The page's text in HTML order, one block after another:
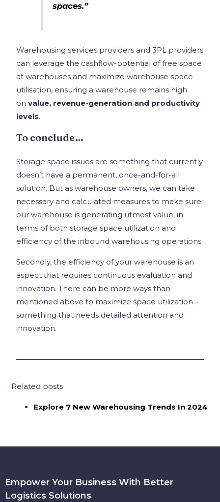
spaces.”
Warehousing services providers and 3PL providers
can leverage the cashflow-potential of free space
at warehouses and maximize warehouse space
utilisation, ensuring a warehouse remains high
onvalue, revenue-generation and productivity
levels.
To conclude…
Storage space issues are something that currently
doesn’t have a permanent, once-and-for-all
solution. But as warehouse owners, we can take
necessary and calculated measures to make sure
our warehouse is generating utmost value, in
terms of both storage space utilization and
efficiency of the inbound warehousing operations.
Secondly, the efficiency of your warehouse is an
aspect that requires continuous evaluation and
innovation. There can be more ways than
mentioned above to maximize space utilization –
something that needs detailed attention and
innovation.
Related posts
Explore 7 New Warehousing Trends In 2024
Empower Your Business With Better
Logistics Solutions